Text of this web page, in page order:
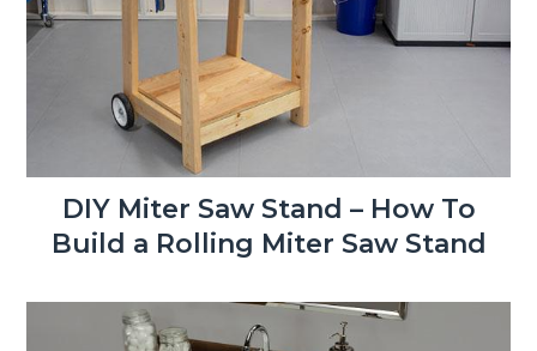
DIY Miter Saw Stand – How To
Build a Rolling Miter Saw Stand